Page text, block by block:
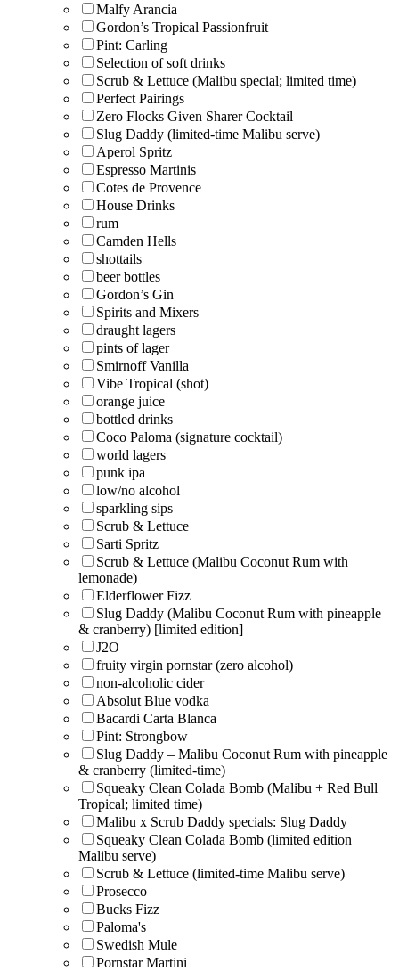
Malfy Arancia
Gordon’s Tropical Passionfruit
Pint: Carling
Selection of soft drinks
Scrub & Lettuce (Malibu special; limited time)
Perfect Pairings
Zero Flocks Given Sharer Cocktail
Slug Daddy (limited-time Malibu serve)
Aperol Spritz
Espresso Martinis
Cotes de Provence
House Drinks
rum
Camden Hells
shottails
beer bottles
Gordon’s Gin
Spirits and Mixers
draught lagers
pints of lager
Smirnoff Vanilla
Vibe Tropical (shot)
orange juice
bottled drinks
Coco Paloma (signature cocktail)
world lagers
punk ipa
low/no alcohol
sparkling sips
Scrub & Lettuce
Sarti Spritz
Scrub & Lettuce (Malibu Coconut Rum with
lemonade)
Elderflower Fizz
Slug Daddy (Malibu Coconut Rum with pineapple
& cranberry) [limited edition]
J2O
fruity virgin pornstar (zero alcohol)
non-alcoholic cider
Absolut Blue vodka
Bacardi Carta Blanca
Pint: Strongbow
Slug Daddy – Malibu Coconut Rum with pineapple
& cranberry (limited-time)
Squeaky Clean Colada Bomb (Malibu + Red Bull
Tropical; limited time)
Malibu x Scrub Daddy specials: Slug Daddy
Squeaky Clean Colada Bomb (limited edition
Malibu serve)
Scrub & Lettuce (limited-time Malibu serve)
Prosecco
Bucks Fizz
Paloma's
Swedish Mule
Pornstar Martini